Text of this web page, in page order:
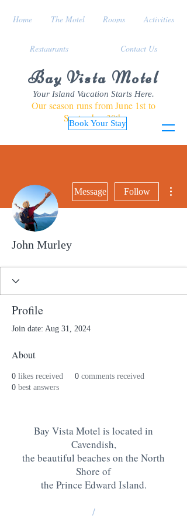
Bay Vista Motel
Your Island Vacation Starts Here.
Our season runs from June 1st to
September 30th
Book Your Stay
Home The Motel Rooms Activities
Restaurants Contact Us
Message Follow
John Murley
Profile
Join date: Aug 31, 2024
About
0 likes received 0 comments received
0 best answers
Bay Vista Motel is located in
Cavendish,
the beautiful beaches on the North
Shore of
the Prince Edward Island.
/